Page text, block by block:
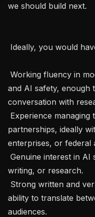
we should build next.
and AI safety, enough
conversation with
partnerships, ideally
enterprises, or federal
writing, or research.
ability to translate
audiences.